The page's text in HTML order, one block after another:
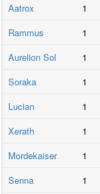
Aatrox
1
Rammus
1
Aurelion Sol
1
Soraka
1
Lucian
1
Xerath
1
Mordekaiser
1
Senna
1